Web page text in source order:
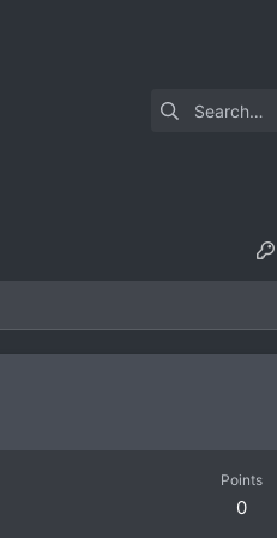
Points
0